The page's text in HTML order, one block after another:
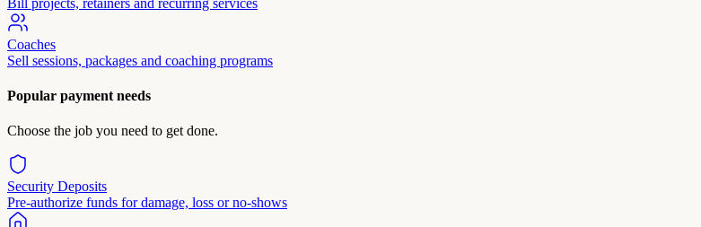
Coaches
Sell sessions, packages and coaching programs
Popular payment needs
Choose the job you need to get done.
Security Deposits
Pre-authorize funds for damage, loss or no-shows